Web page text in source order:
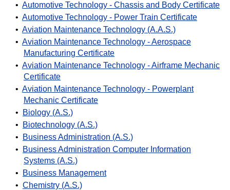
• Automotive Technology - Chassis and Body Certificate
• Automotive Technology - Power Train Certificate
• Aviation Maintenance Technology (A.A.S.)
• Aviation Maintenance Technology - Aerospace
Manufacturing Certificate
• Aviation Maintenance Technology - Airframe Mechanic
Certificate
• Aviation Maintenance Technology - Powerplant
Mechanic Certificate
•
Biology (A.S.)
•
Biotechnology (A.S.)
•
Business Administration (A.S.)
•
Business Administration Computer Information
Systems (A.S.)
•
Business Management
• Chemistry (A.S.)